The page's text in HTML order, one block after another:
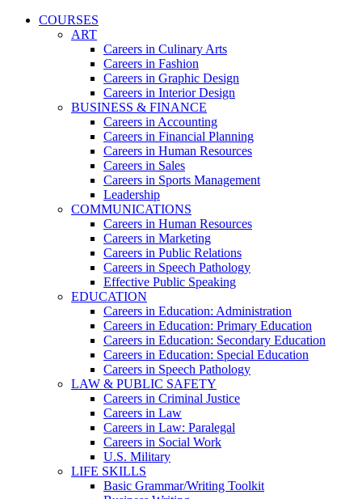
COURSES
ART
Careers in Culinary Arts
Careers in Fashion
Careers in Graphic Design
Careers in Interior Design
BUSINESS & FINANCE
Careers in Accounting
Careers in Financial Planning
Careers in Human Resources
Careers in Sales
Careers in Sports Management
Leadership
COMMUNICATIONS
Careers in Human Resources
Careers in Marketing
Careers in Public Relations
Careers in Speech Pathology
Effective Public Speaking
EDUCATION
Careers in Education: Administration
Careers in Education: Primary Education
Careers in Education: Secondary Education
Careers in Education: Special Education
Careers in Speech Pathology
LAW & PUBLIC SAFETY
Careers in Criminal Justice
Careers in Law
Careers in Law: Paralegal
Careers in Social Work
U.S. Military
LIFE SKILLS
Basic Grammar/Writing Toolkit